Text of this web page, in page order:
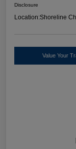
Disclosure
Location:Shoreline
Value Your